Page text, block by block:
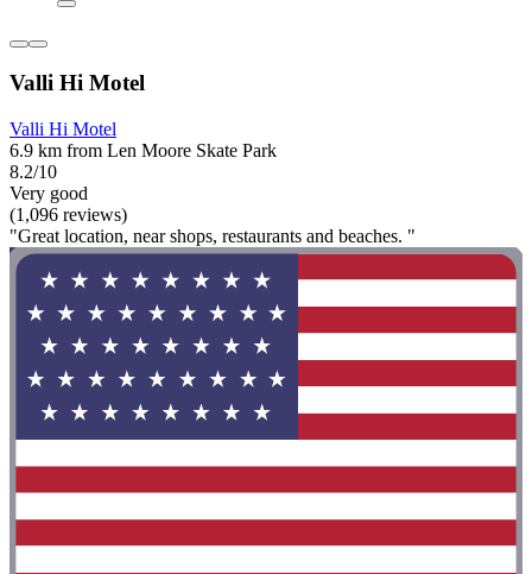
Valli Hi Motel
Valli Hi Motel
6.9 km from Len Moore Skate Park
8.2/10
Very good
(1,096 reviews)
"Great location, near shops, restaurants and beaches. "